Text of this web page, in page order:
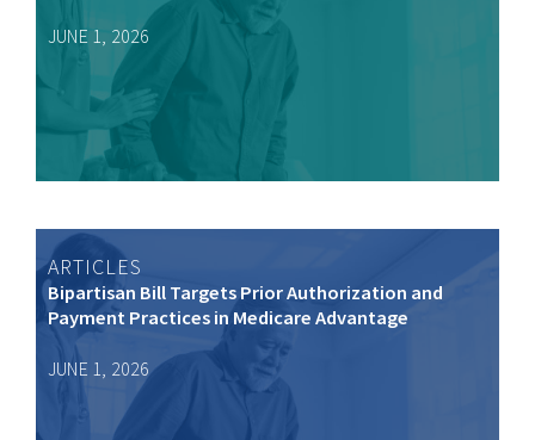
JUNE 1, 2026
ARTICLES
Bipartisan Bill Targets Prior Authorization and
Payment Practices in Medicare Advantage
JUNE 1, 2026